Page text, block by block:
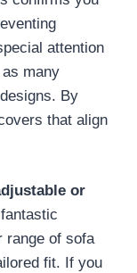
attention
many
By
that align
or
range of sofa
fit. If you